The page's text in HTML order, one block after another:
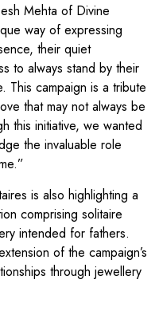
Mehta of Divine
way of expressing
their quiet
to always stand by their
This campaign is a tribute
that may not always be
this initiative, we wanted
the invaluable role
is also highlighting a
comprising solitaire
intended for fathers.
of the campaign’s
through jewellery